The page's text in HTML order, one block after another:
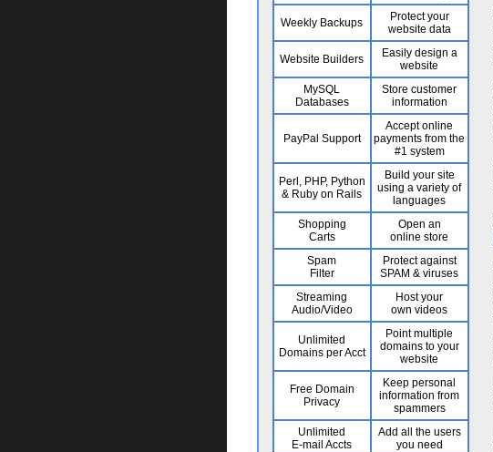
Weekly Backups
Protect your
website data
Website Builders
Easily design a
website
MySQL
Databases
Store customer
information
PayPal Support
Accept online
payments from the
#1 system
Perl, PHP, Python
& Ruby on Rails
Build your site
using a variety of
languages
Shopping
Carts
Open an
online store
Spam
Filter
Protect against
SPAM & viruses
Streaming
Audio/Video
Host your
own videos
Unlimited
Domains per Acct
Point multiple
domains to your
website
Free Domain
Privacy
Keep personal
information from
spammers
Unlimited
E-mail Accts
Add all the users
you need